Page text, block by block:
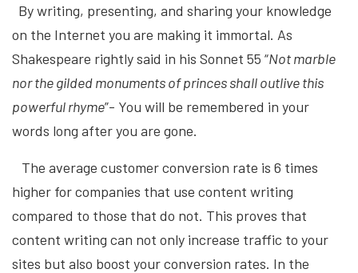
By writing, presenting, and sharing your knowledge
on the Internet you are making it immortal. As
Shakespeare rightly said in his Sonnet 55 “Not marble
nor the gilded monuments of princes shall outlive this
powerful rhyme”- You will be remembered in your
words long after you are gone.
The average customer conversion rate is 6 times
higher for companies that use content writing
compared to those that do not. This proves that
content writing can not only increase traffic to your
sites but also boost your conversion rates. In the